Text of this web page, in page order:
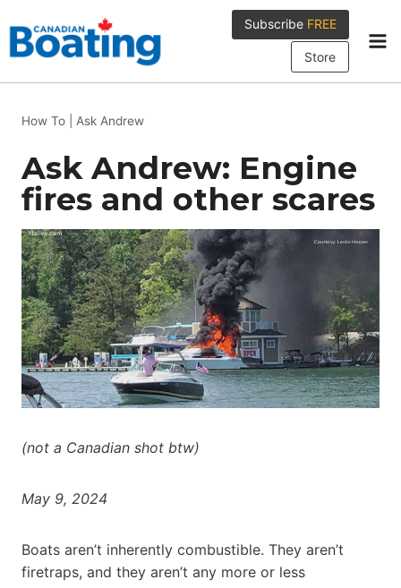
to
content
Subscribe FREE
Store
How To Ask Andrew
Ask Andrew: Engine
fires and other scares
(not a Canadian shot btw)
May 9, 2024
Boats aren’t inherently combustible. They aren’t
firetraps, and they aren’t any more or less